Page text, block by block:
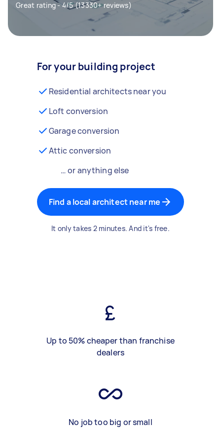
Great rating - 4/5 (13330+ reviews)
For your building project
Residential architects near you
Loft conversion
Garage conversion
Attic conversion
… or anything else
Find a local architect near me
It only takes 2 minutes. And it's free.
Up to 50% cheaper than franchise
dealers
No job too big or small